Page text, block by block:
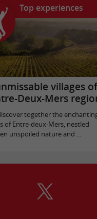
Top experiences
villages
Deux-Mers
together the
of Entre-deux-Mers, nestled
unspoiled nature and ...